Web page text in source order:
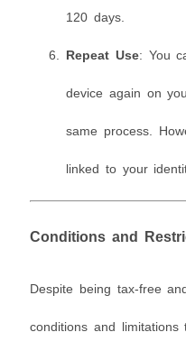
120 days.
Repeat Use: You
device again on
same process.
linked to your
Conditions and
Despite being tax-free
conditions and limitations